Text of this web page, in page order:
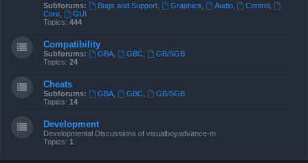
Subforums:
Bugs and Support, Graphics Audio, Control
Core
GUI
Topics: 444
Compatibility
Subforums: GBA, GBC,
GB/SGB
Topics: 24
Cheats
Subforums: GBA, GBC,
GB/SGB
Topics: 14
Development
Developmental Discussions of visualboyadvance-m
Topics: 1